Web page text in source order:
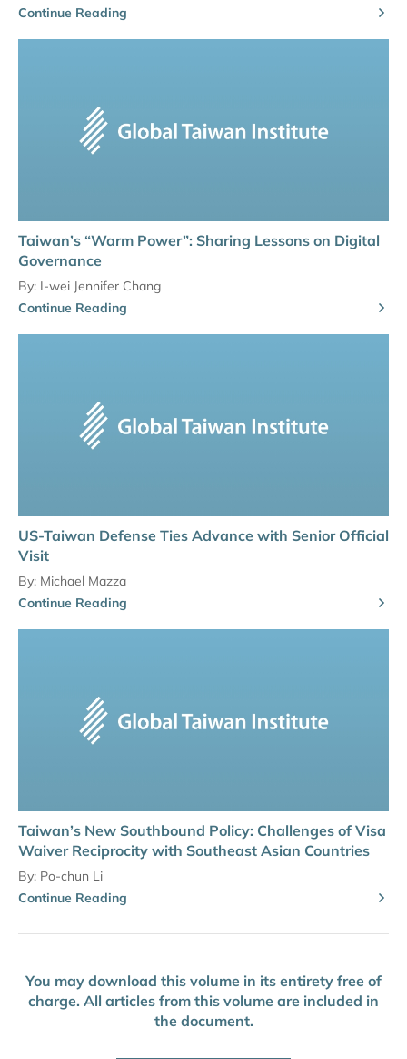
Continue Reading
Taiwan’s “Warm Power”: Sharing Lessons on Digital
Governance
By: I-wei Jennifer Chang
Continue Reading
US-Taiwan Defense Ties Advance with Senior Official
Visit
By: Michael Mazza
Continue Reading
Taiwan’s New Southbound Policy: Challenges of Visa
Waiver Reciprocity with Southeast Asian Countries
By: Po-chun Li
Continue Reading
You may download this volume in its entirety free of
charge. All articles from this volume are included in
the document.